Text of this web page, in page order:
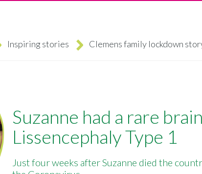
Inspiring stories Clemens family lockdown
Suzanne had a rare
Lissencephaly Type 1
Just four weeks after Suzanne died the